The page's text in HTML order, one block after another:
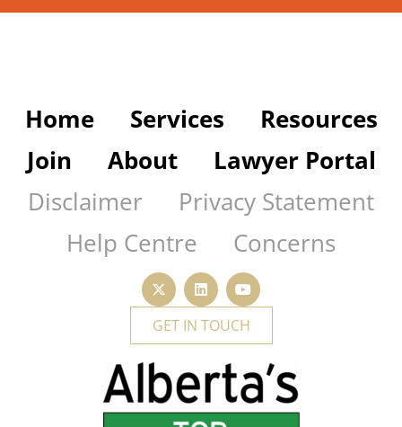
Home Services
Resources
Join
About
Lawyer Portal
Disclaimer
Privacy Statement
Help Centre
Concerns
GET IN TOUCH